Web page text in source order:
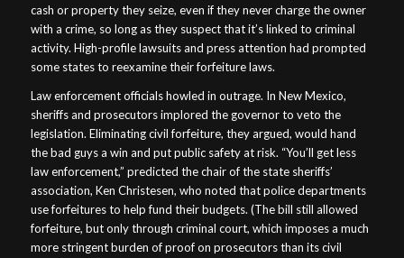
cash or property they seize, even if they never charge the owner
with a crime, so long as they suspect that it’s linked to criminal
activity. High-profile lawsuits and press attention had prompted
some states to reexamine their forfeiture laws.
Law enforcement officials howled in outrage. In New Mexico,
sheriffs and prosecutors implored the governor to veto the
legislation. Eliminating civil forfeiture, they argued, would hand
the bad guys a win and put public safety at risk. “You’ll get less
law enforcement,” predicted the chair of the state sheriffs’
association, Ken Christesen, who noted that police departments
use forfeitures to help fund their budgets. (The bill still allowed
forfeiture, but only through criminal court, which imposes a much
more stringent burden of proof on prosecutors than its civil